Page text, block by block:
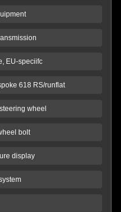
EU-speciifc
618 RS/runflat
wheel
bolt
display